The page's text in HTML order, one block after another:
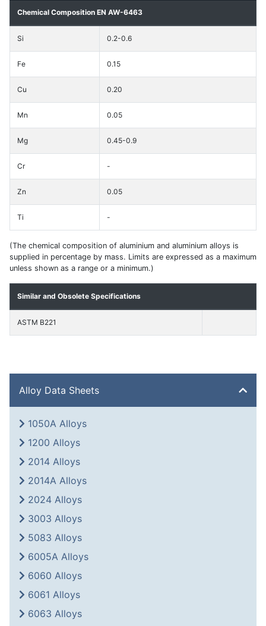
Chemical Composition EN AW-6463
Si 0.2-0.6
Fe 0.15
Cu 0.20
Mn 0.05
Mg 0.45-0.9
Cr -
Zn 0.05
Ti -
(The chemical composition of aluminium and aluminium alloys is
supplied in percentage by mass. Limits are expressed as a maximum
unless shown as a range or a minimum.)
Similar and Obsolete Specifications
ASTM B221
Alloy Data Sheets
1050A Alloys
1200 Alloys
2014 Alloys
2014A Alloys
2024 Alloys
3003 Alloys
5083 Alloys
6005A Alloys
6060 Alloys
6061 Alloys
6063 Alloys